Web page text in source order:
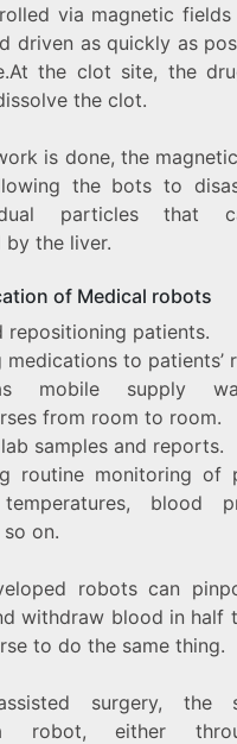
via magnetic
driven as quickly as
the clot site, the
the clot.
is done, the
the bots to
particles that
by the liver.
of Medical robots
repositioning patients.
medications to patients’
mobile supply
from room to room.
samples and reports.
routine monitoring of
blood
on.
robots can
withdraw blood in half
to do the same thing.
surgery, the
robot, either